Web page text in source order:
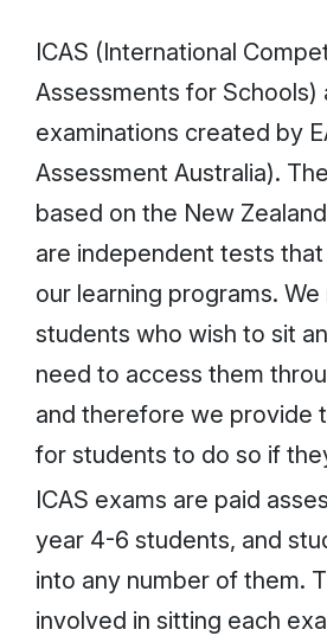
ICAS (International
Assessments for Schools)
examinations created by
Assessment Australia).
based on the New
are independent tests
our learning programs.
students who wish to sit
need to access them
and therefore we provide
for students to do so if
ICAS exams are paid
year 4-6 students, and
into any number of them.
involved in sitting each